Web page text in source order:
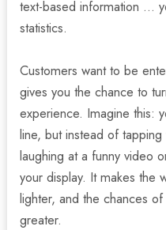
text-based information …
statistics.
Customers want to be
gives you the chance to
experience. Imagine this:
line, but instead of
laughing at a funny video
your display. It makes the
lighter, and the chances
greater.